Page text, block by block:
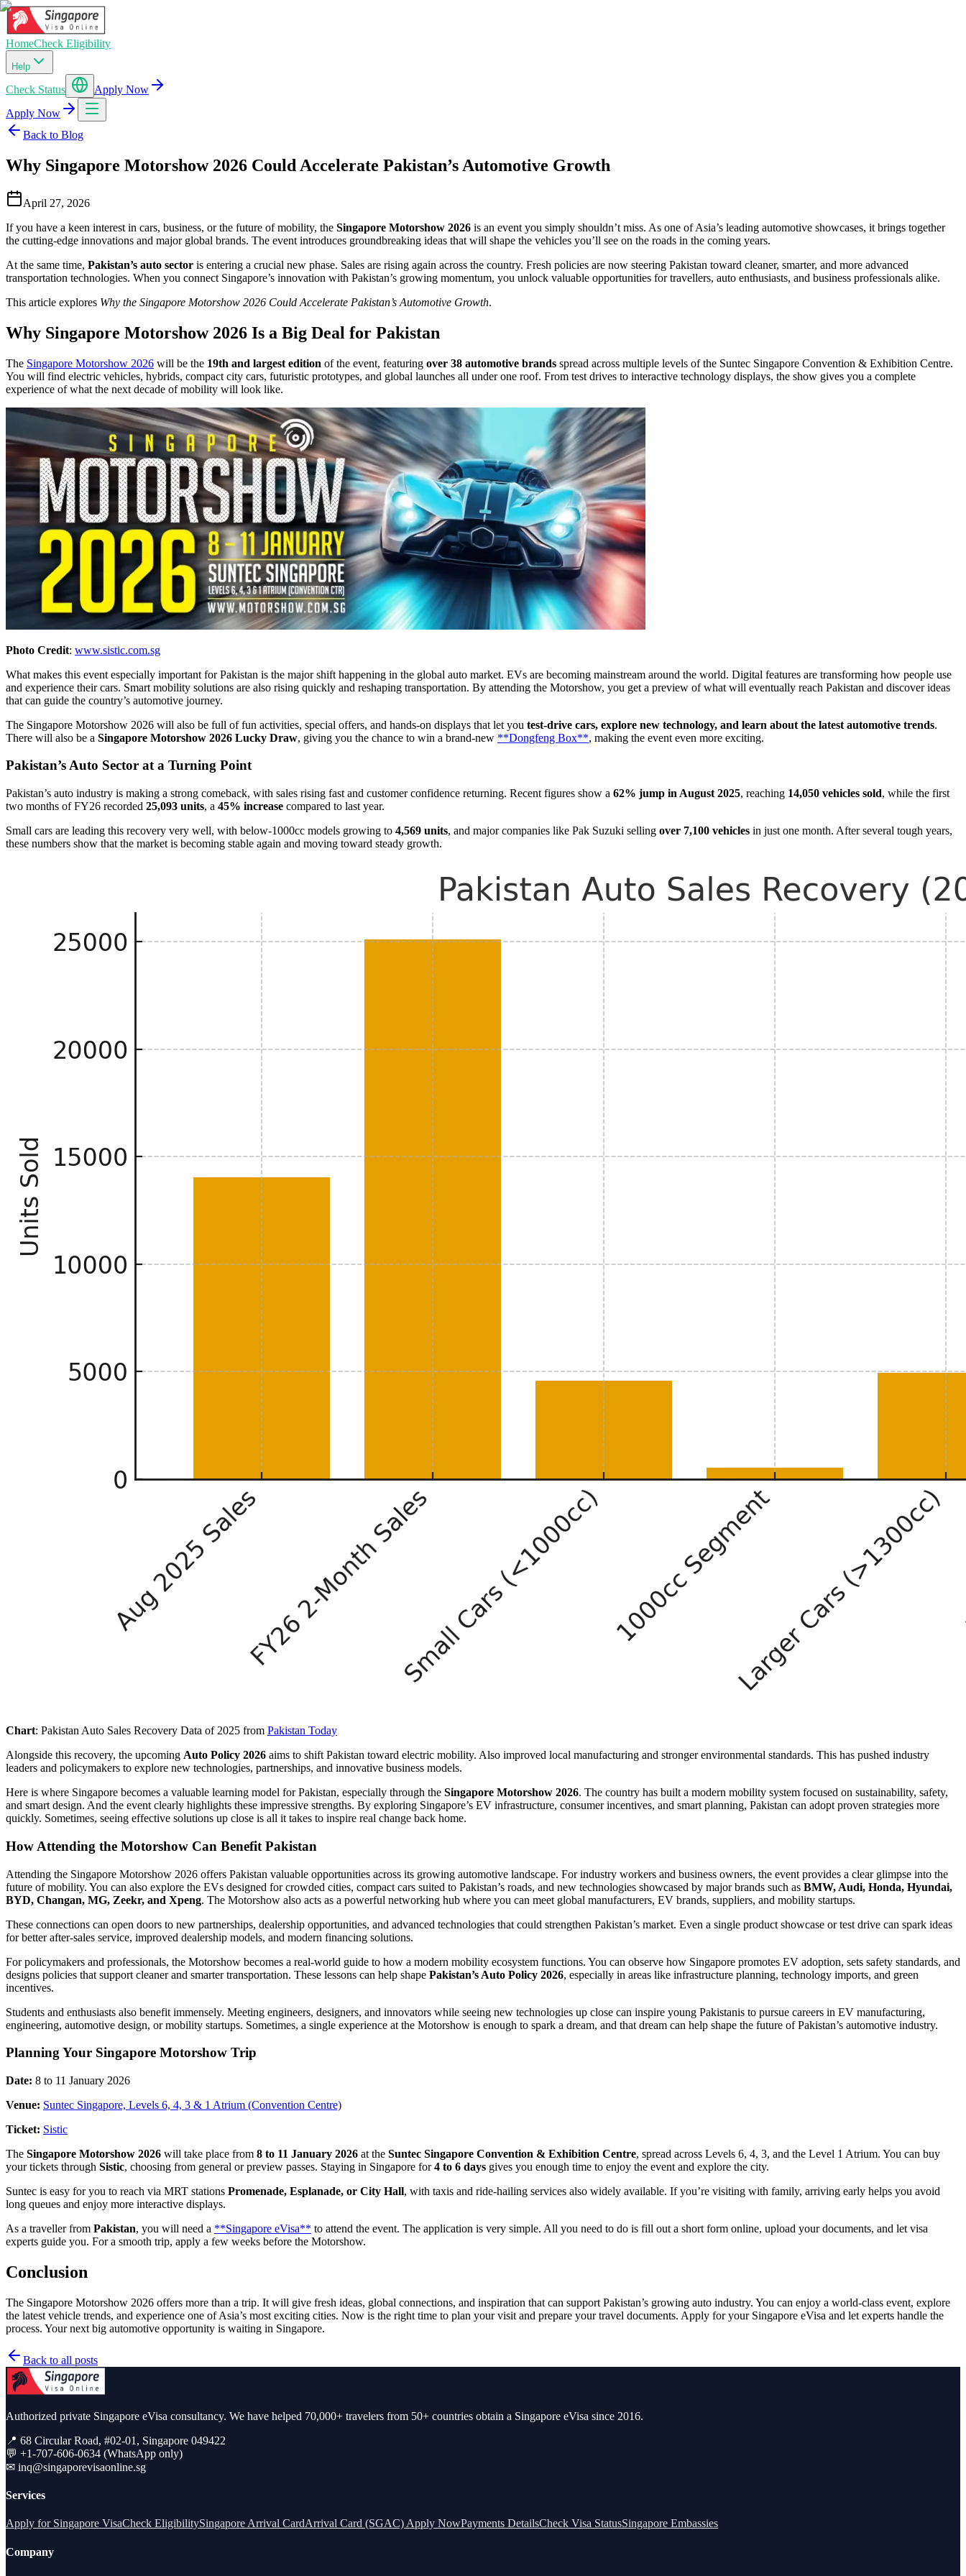
HomeCheck Eligibility
Help
Check Status
Apply Now
Apply Now
Back to Blog
Why Singapore Motorshow 2026 Could Accelerate Pakistan’s Automotive Growth
April 27, 2026
If you have a keen interest in cars, business, or the future of mobility, the Singapore Motorshow 2026 is an event you simply shouldn’t miss. As one of Asia’s leading automotive showcases, it brings together
the cutting-edge innovations and major global brands. The event introduces groundbreaking ideas that will shape the vehicles you’ll see on the roads in the coming years.
At the same time, Pakistan’s auto sector is entering a crucial new phase. Sales are rising again across the country. Fresh policies are now steering Pakistan toward cleaner, smarter, and more advanced
transportation technologies. When you connect Singapore’s innovation with Pakistan’s growing momentum, you unlock valuable opportunities for travellers, auto enthusiasts, and business professionals alike.
This article explores Why the Singapore Motorshow 2026 Could Accelerate Pakistan’s Automotive Growth.
Why Singapore Motorshow 2026 Is a Big Deal for Pakistan
The Singapore Motorshow 2026 will be the 19th and largest edition of the event, featuring over 38 automotive brands spread across multiple levels of the Suntec Singapore Convention & Exhibition Centre.
You will find electric vehicles, hybrids, compact city cars, futuristic prototypes, and global launches all under one roof. From test drives to interactive technology displays, the show gives you a complete
experience of what the next decade of mobility will look like.
Photo Credit: www.sistic.com.sg
What makes this event especially important for Pakistan is the major shift happening in the global auto market. EVs are becoming mainstream around the world. Digital features are transforming how people use
and experience their cars. Smart mobility solutions are also rising quickly and reshaping transportation. By attending the Motorshow, you get a preview of what will eventually reach Pakistan and discover ideas
that can guide the country’s automotive journey.
The Singapore Motorshow 2026 will also be full of fun activities, special offers, and hands-on displays that let you test-drive cars, explore new technology, and learn about the latest automotive trends.
There will also be a Singapore Motorshow 2026 Lucky Draw, giving you the chance to win a brand-new **Dongfeng Box**, making the event even more exciting.
Pakistan’s Auto Sector at a Turning Point
Pakistan’s auto industry is making a strong comeback, with sales rising fast and customer confidence returning. Recent figures show a 62% jump in August 2025, reaching 14,050 vehicles sold, while the first
two months of FY26 recorded 25,093 units, a 45% increase compared to last year.
Small cars are leading this recovery very well, with below-1000cc models growing to 4,569 units, and major companies like Pak Suzuki selling over 7,100 vehicles in just one month. After several tough years,
these numbers show that the market is becoming stable again and moving toward steady growth.
Chart: Pakistan Auto Sales Recovery Data of 2025 from Pakistan Today
Alongside this recovery, the upcoming Auto Policy 2026 aims to shift Pakistan toward electric mobility. Also improved local manufacturing and stronger environmental standards. This has pushed industry
leaders and policymakers to explore new technologies, partnerships, and innovative business models.
Here is where Singapore becomes a valuable learning model for Pakistan, especially through the Singapore Motorshow 2026. The country has built a modern mobility system focused on sustainability, safety,
and smart design. And the event clearly highlights these impressive strengths. By exploring Singapore’s EV infrastructure, consumer incentives, and smart planning, Pakistan can adopt proven strategies more
quickly. Sometimes, seeing effective solutions up close is all it takes to inspire real change back home.
How Attending the Motorshow Can Benefit Pakistan
Attending the Singapore Motorshow 2026 offers Pakistan valuable opportunities across its growing automotive landscape. For industry workers and business owners, the event provides a clear glimpse into the
future of mobility. You can also explore the EVs designed for crowded cities, compact cars suited to Pakistan’s roads, and new technologies showcased by major brands such as BMW, Audi, Honda, Hyundai,
BYD, Changan, MG, Zeekr, and Xpeng. The Motorshow also acts as a powerful networking hub where you can meet global manufacturers, EV brands, suppliers, and mobility startups.
These connections can open doors to new partnerships, dealership opportunities, and advanced technologies that could strengthen Pakistan’s market. Even a single product showcase or test drive can spark ideas
for better after-sales service, improved dealership models, and modern financing solutions.
For policymakers and professionals, the Motorshow becomes a real-world guide to how a modern mobility ecosystem functions. You can observe how Singapore promotes EV adoption, sets safety standards, and
designs policies that support cleaner and smarter transportation. These lessons can help shape Pakistan’s Auto Policy 2026, especially in areas like infrastructure planning, technology imports, and green
incentives.
Students and enthusiasts also benefit immensely. Meeting engineers, designers, and innovators while seeing new technologies up close can inspire young Pakistanis to pursue careers in EV manufacturing,
engineering, automotive design, or mobility startups. Sometimes, a single experience at the Motorshow is enough to spark a dream, and that dream can help shape the future of Pakistan’s automotive industry.
Planning Your Singapore Motorshow Trip
Date: 8 to 11 January 2026
Venue: Suntec Singapore, Levels 6, 4, 3 & 1 Atrium (Convention Centre)
Ticket: Sistic
The Singapore Motorshow 2026 will take place from 8 to 11 January 2026 at the Suntec Singapore Convention & Exhibition Centre, spread across Levels 6, 4, 3, and the Level 1 Atrium. You can buy
your tickets through Sistic, choosing from general or preview passes. Staying in Singapore for4 to 6 days gives you enough time to enjoy the event and explore the city.
Suntec is easy for you to reach via MRT stations Promenade, Esplanade, or City Hall, with taxis and ride-hailing services also widely available. If you’re visiting with family, arriving early helps you avoid
long queues and enjoy more interactive displays.
As a traveller from Pakistan, you will need a **Singapore eVisa** to attend the event. The application is very simple. All you need to do is fill out a short form online, upload your documents, and let visa
experts guide you. For a smooth trip, apply a few weeks before the Motorshow.
Conclusion
The Singapore Motorshow 2026 offers more than a trip. It will give fresh ideas, global connections, and inspiration that can support Pakistan’s growing auto industry. You can enjoy a world-class event, explore
the latest vehicle trends, and experience one of Asia’s most exciting cities. Now is the right time to plan your visit and prepare your travel documents. Apply for your Singapore eVisa and let experts handle the
process. Your next big automotive opportunity is waiting in Singapore.
Back to all posts
Authorized private Singapore eVisa consultancy. We have helped 70,000+ travelers from 50+ countries obtain a Singapore eVisa since 2016.
📍 68 Circular Road, #02-01, Singapore 049422
💬 +1-707-606-0634 (WhatsApp only)
✉ inq@singaporevisaonline.sg
Services
Apply for Singapore VisaCheck EligibilitySingapore Arrival CardArrival Card (SGAC) Apply NowPayments DetailsCheck Visa StatusSingapore Embassies
Company